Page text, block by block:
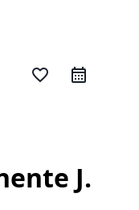
favorite_border
J.